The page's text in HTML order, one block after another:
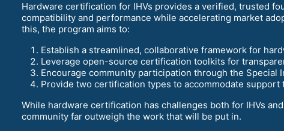
Hardware certification for IHVs provides a verified, trusted
compatibility and performance while accelerating market
this, the program aims to:
Establish a streamlined, collaborative framework for
Leverage open-source certification toolkits for
Encourage community participation through the Special
Provide two certification types to accommodate support
While hardware certification has challenges both for IHVs
community far outweigh the work that will be put in.